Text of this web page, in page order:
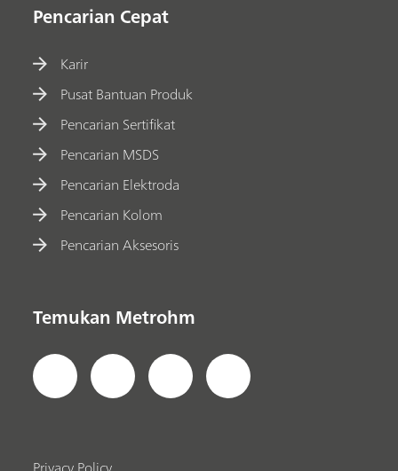
Pencarian Cepat
Karir
Pusat Bantuan Produk
Pencarian Sertifikat
Pencarian MSDS
Pencarian Elektroda
Pencarian Kolom
Pencarian Aksesoris
Temukan Metrohm